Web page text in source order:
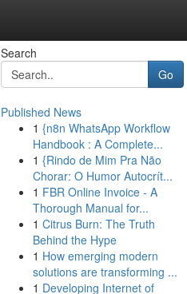
Search
Go
Published News
1 {n8n WhatsApp Workflow
Handbook : A Complete...
1 {Rindo de Mim Pra Não
Chorar: O Humor Autocrít...
1 FBR Online Invoice - A
Thorough Manual for...
1 Citrus Burn: The Truth
Behind the Hype
1 How emerging modern
solutions are transforming ...
1 Developing Internet of